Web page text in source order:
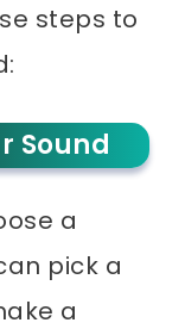
steps to
Sound
a
pick a
a